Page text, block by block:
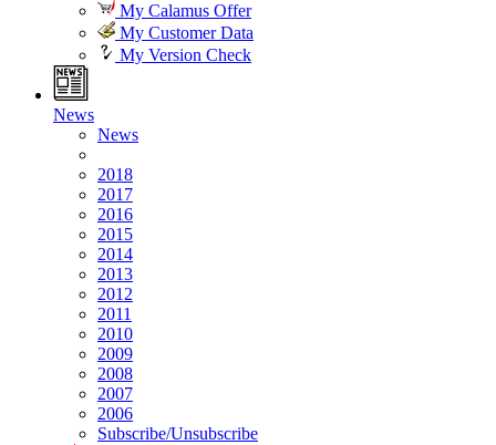
My Calamus Offer
My Customer Data
My Version Check
News
News
2018
2017
2016
2015
2014
2013
2012
2011
2010
2009
2008
2007
2006
Subscribe/Unsubscribe